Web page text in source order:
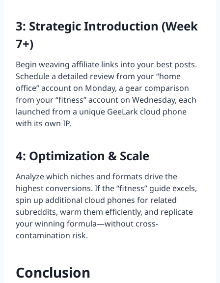
3: Strategic Introduction (Week
7+)
Begin weaving affiliate links into your best posts.
Schedule a detailed review from your “home
office” account on Monday, a gear comparison
from your “fitness” account on Wednesday, each
launched from a unique GeeLark cloud phone
with its own IP.
4: Optimization & Scale
Analyze which niches and formats drive the
highest conversions. If the “fitness” guide excels,
spin up additional cloud phones for related
subreddits, warm them efficiently, and replicate
your winning formula—without cross-
contamination risk.
Conclusion